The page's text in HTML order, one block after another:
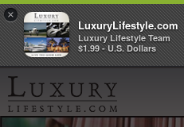
×
LuxuryLifestyle.com
Luxury Lifestyle Team
$1.99 - U.S. Dollars